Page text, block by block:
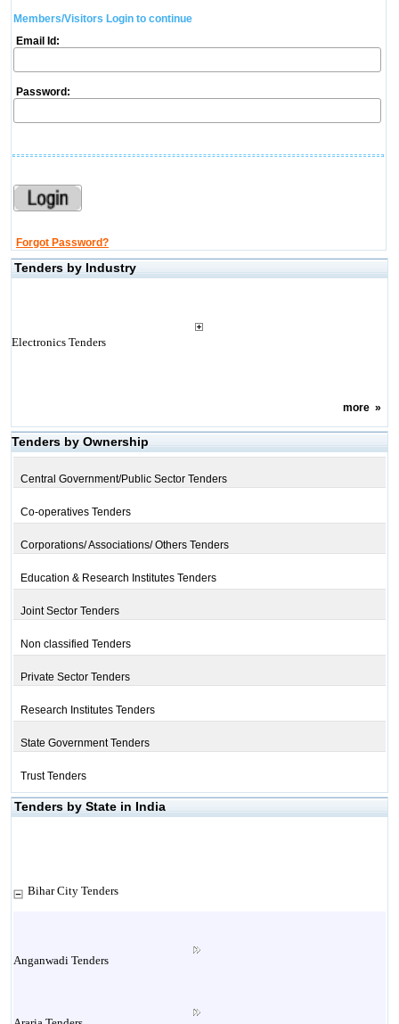
Members/Visitors Login to continue
Email Id:
Password:
Forgot Password?
Tenders by Industry
Electronics Tenders
more»
Tenders by Ownership
Central Government/Public Sector Tenders
Co-operatives Tenders
Corporations/ Associations/ Others Tenders
Education & Research Institutes Tenders
Joint Sector Tenders
Non classified Tenders
Private Sector Tenders
Research Institutes Tenders
State Government Tenders
Trust Tenders
Tenders by State in India
Bihar City Tenders
Anganwadi Tenders